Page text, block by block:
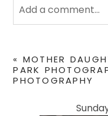
Add a comment...
fields are marked *
« MOTHER
PARK
PHOTOGRAPHY